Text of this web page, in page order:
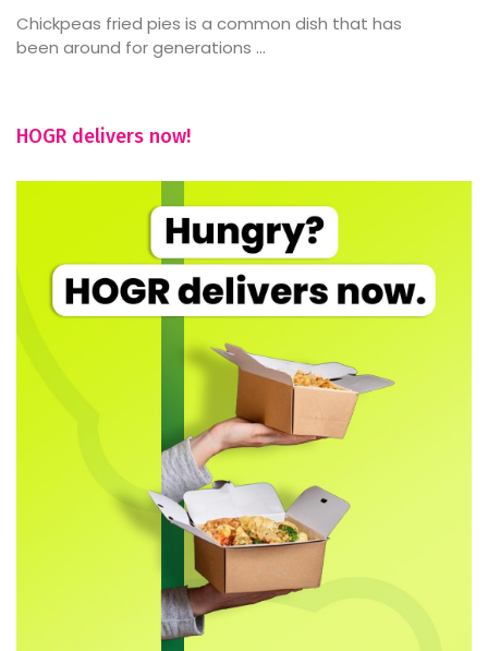
Chickpeas fried pies is a common dish that has
been around for generations ...
HOGR delivers now!